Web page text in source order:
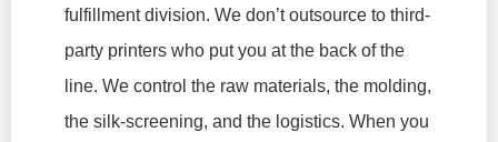
fulfillment division. We don’t outsource to third-
party printers who put you at the back of the
line. We control the raw materials, the molding,
the silk-screening, and the logistics. When you